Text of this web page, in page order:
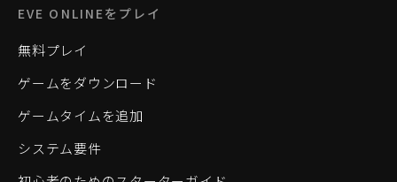
EVE ONLINEをプレイ
無料プレイ
ゲームをダウンロード
ゲームタイムを追加
システム要件